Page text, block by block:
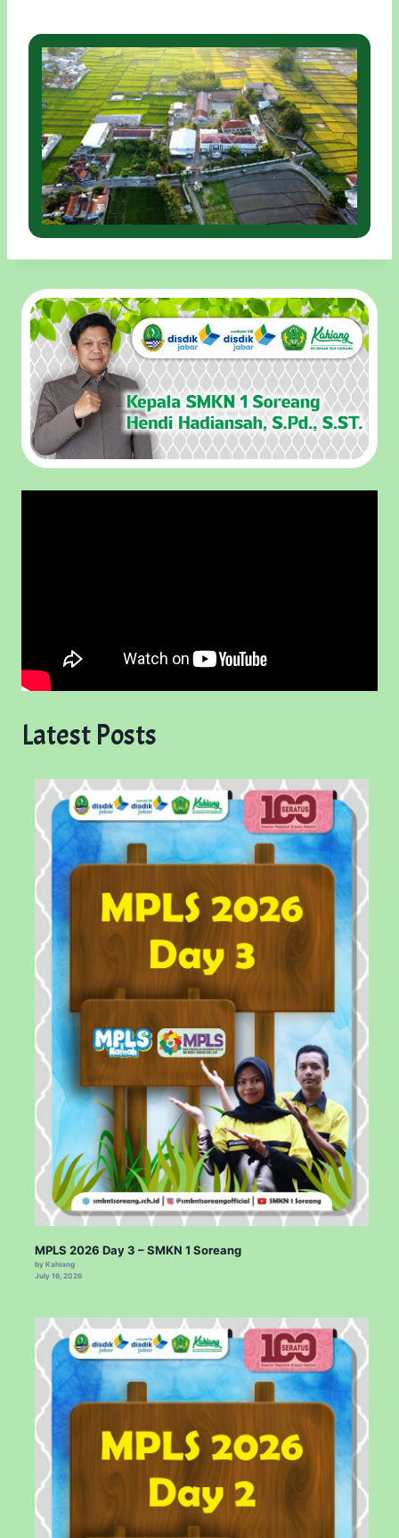
Latest Posts
MPLS 2026 Day 3 – SMKN 1 Soreang
by Kahiang
July 16, 2026